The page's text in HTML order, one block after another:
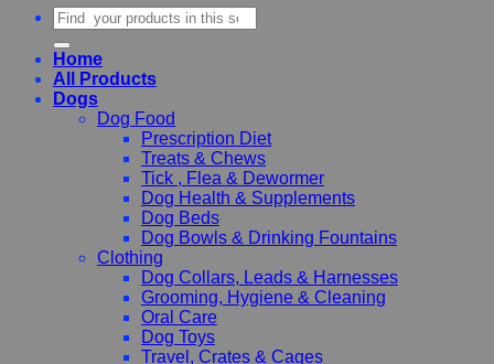
Search
for:
Home
All Products
Dogs
Dog Food
Prescription Diet
Treats & Chews
Tick , Flea & Dewormer
Dog Health & Supplements
Dog Beds
Dog Bowls & Drinking Fountains
Clothing
Dog Collars, Leads & Harnesses
Grooming, Hygiene & Cleaning
Oral Care
Dog Toys
Travel, Crates & Cages